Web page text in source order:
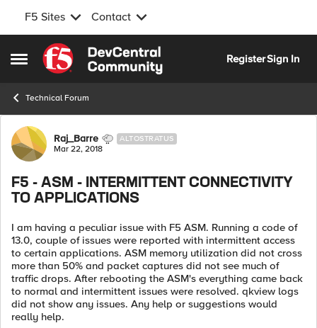
F5 Sites Contact
Open Side Menu
Skip to content
RegisterSign In
Technical Forum
Forum Discussion
Raj_Barre ALTOSTRATUS
Mar 22, 2018
F5 - ASM - INTERMITTENT CONNECTIVITY
TO APPLICATIONS
I am having a peculiar issue with F5 ASM. Running a code of
13.0, couple of issues were reported with intermittent access
to certain applications. ASM memory utilization did not cross
more than 50% and packet captures did not see much of
traffic drops. After rebooting the ASM's everything came back
to normal and intermittent issues were resolved. qkview logs
did not show any issues. Any help or suggestions would
really help.